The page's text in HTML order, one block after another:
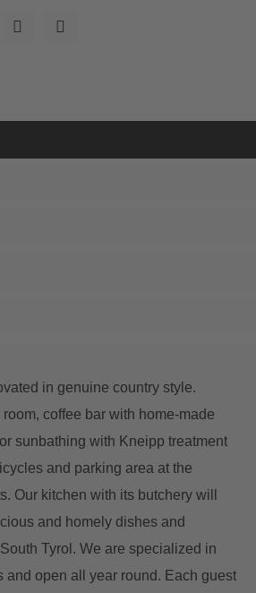
in genuine country style.
coffee bar with home-made
sunbathing with Kneipp treatment
and parking area at the
Our kitchen with its butchery will
and homely dishes and
Tyrol. We are specialized in
and open all year round. Each guest